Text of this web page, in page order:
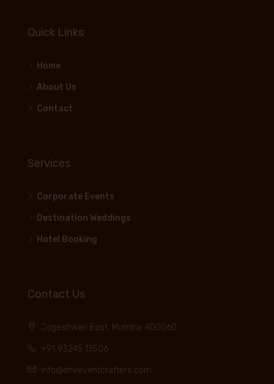
Quick Links
Home
About Us
Contact
Services
Corporate Events
Destination Weddings
Hotel Booking
Contact Us
Jogeshwari East, Mumbai 400060
+91 93245 13506
info@dnveventcrafters.com